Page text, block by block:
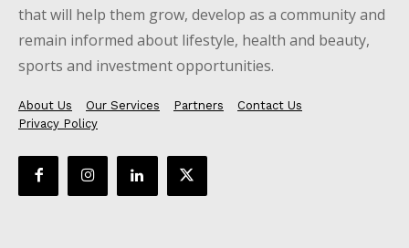
that will help them grow, develop as a community and
remain informed about lifestyle, health and beauty,
sports and investment opportunities.
About Us Our Services Partners
Contact Us
Privacy Policy